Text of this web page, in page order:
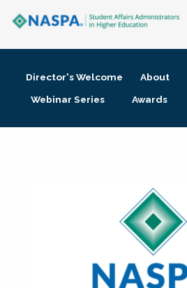
Membership + Communities
Director's Welcome About
Webinar Series
Awards